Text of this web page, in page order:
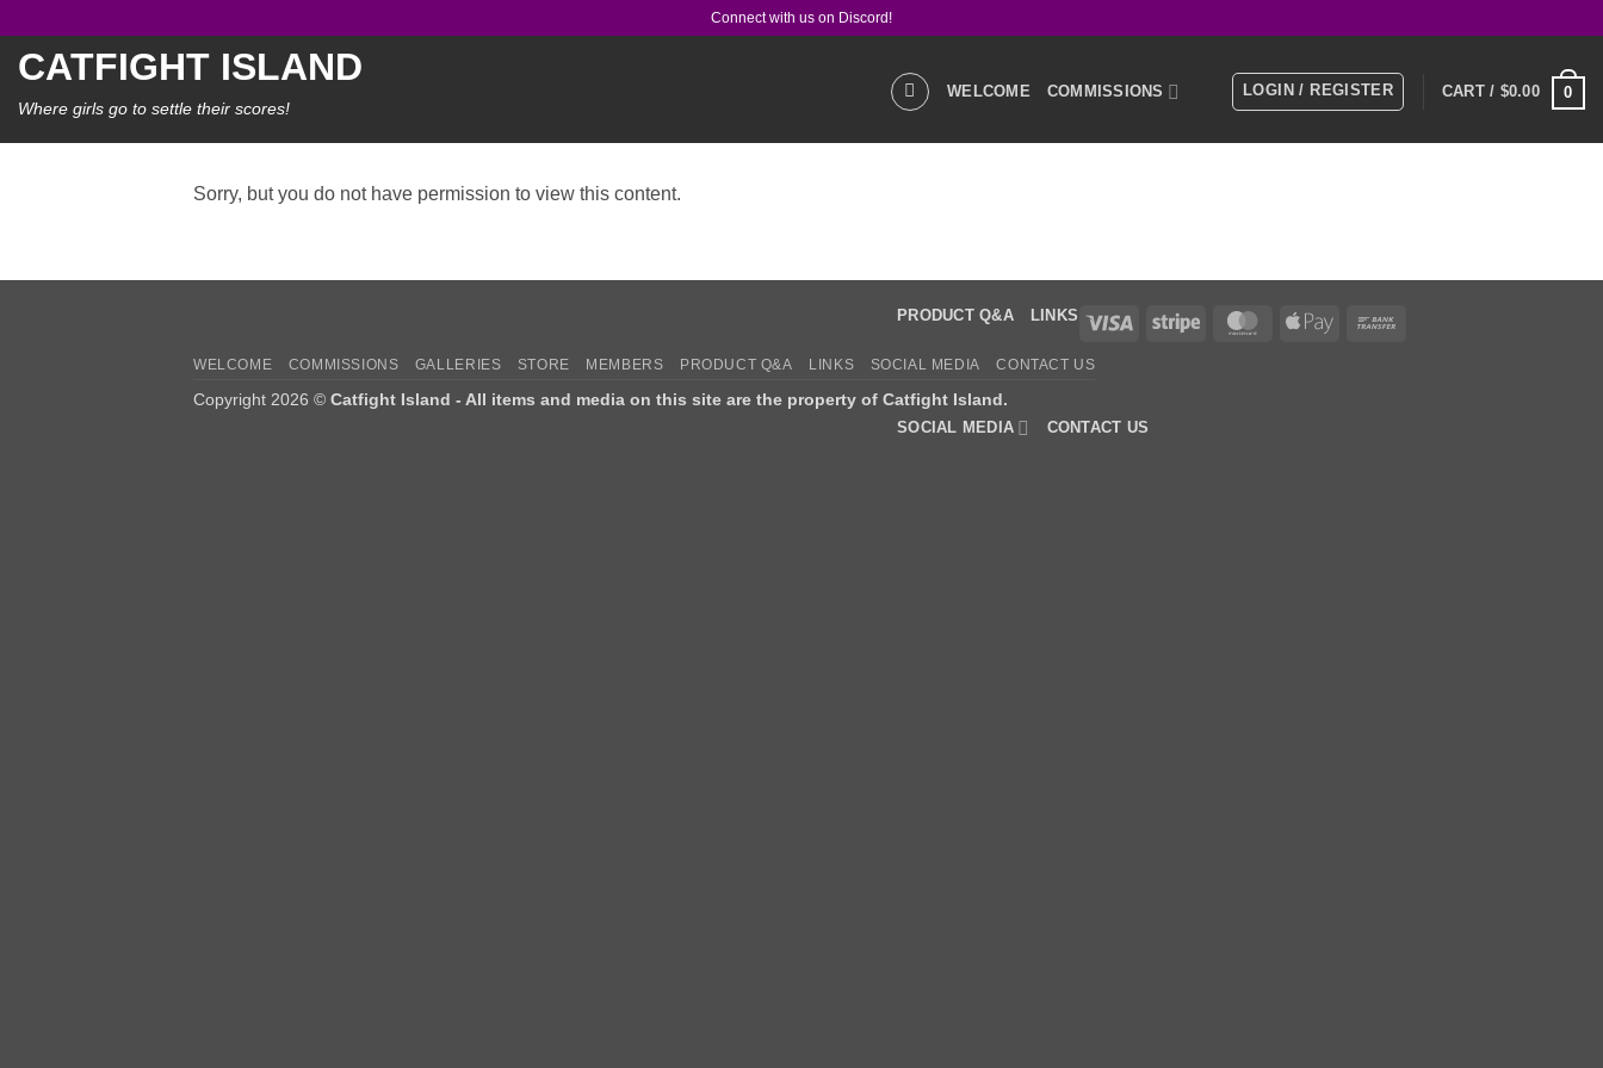
content
Connect with us on Discord!
CATFIGHT ISLAND
Where girls go to settle their scores!
WELCOME COMMISSIONS
PRODUCT Q&A LINKS
SOCIAL MEDIA CONTACT US
LOGIN / REGISTER CART / $0.00 0
Sorry, but you do not have permission to view this content.
Visa Stripe MasterCardApple
WELCOME COMMISSIONS GALLERIES STORE MEMBERS PRODUCT Q&A LINKS SOCIAL MEDIA CONTACT US
Copyright 2026 © Catfight Island - All items and media on this site are the property of Catfight Island.